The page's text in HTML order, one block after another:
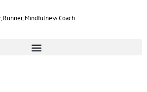
Runner, Mindfulness Coach